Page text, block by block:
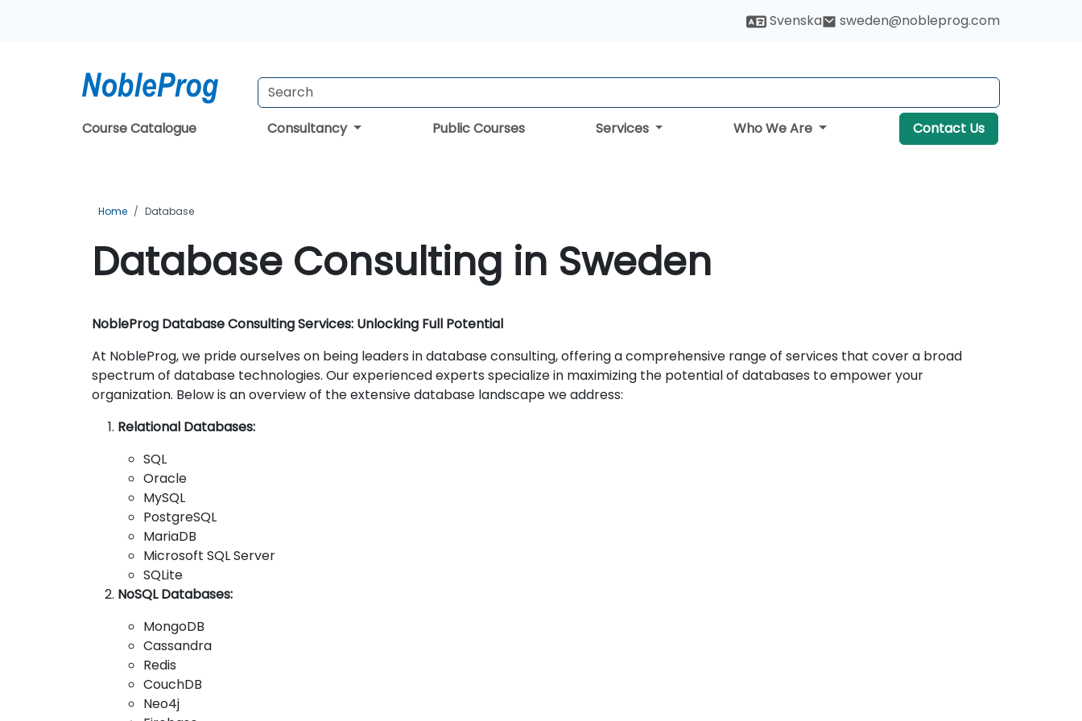
Svenska sweden@nobleprog.com
Course Catalogue Consultancy Public Courses Services Who We Are Contact Us
Home Database
Database Consulting in Sweden
NobleProg Database Consulting Services: Unlocking Full Potential
At NobleProg, we pride ourselves on being leaders in database consulting, offering a comprehensive range of services that cover a broad
spectrum of database technologies. Our experienced experts specialize in maximizing the potential of databases to empower your
organization. Below is an overview of the extensive database landscape we address:
Relational Databases:
SQL
Oracle
MySQL
PostgreSQL
MariaDB
Microsoft SQL Server
SQLite
NoSQL Databases:
MongoDB
Cassandra
Redis
CouchDB
Neo4j